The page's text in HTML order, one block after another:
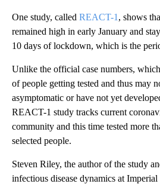
One study, called REACT-1 , shows
remained high in early January and
10 days of lockdown, which is the
Unlike the official case numbers,
of people getting tested and thus may
asymptomatic or have not yet
REACT-1 study tracks current
community and this time tested more
selected people.
Steven Riley, the author of the study
infectious disease dynamics at